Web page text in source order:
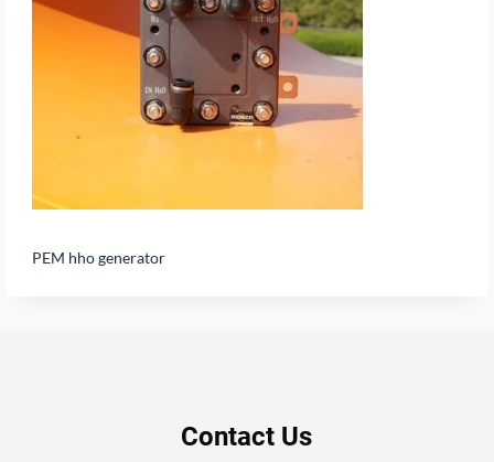
PEM hho generator
Contact Us